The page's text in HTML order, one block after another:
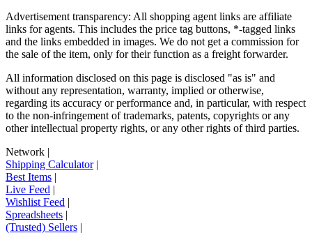
Advertisement transparency: All shopping agent links are affiliate
links for agents. This includes the price tag buttons, *-tagged links
and the links embedded in images. We do not get a commission for
the sale of the item, only for their function as a freight forwarder.
All information disclosed on this page is disclosed "as is" and
without any representation, warranty, implied or otherwise,
regarding its accuracy or performance and, in particular, with respect
to the non-infringement of trademarks, patents, copyrights or any
other intellectual property rights, or any other rights of third parties.
Network |
Shipping Calculator|
Best Items |
Live Feed |
Wishlist Feed |
Spreadsheets |
(Trusted) Sellers |